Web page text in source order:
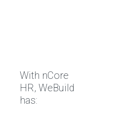
With nCore
HR, WeBuild
has: